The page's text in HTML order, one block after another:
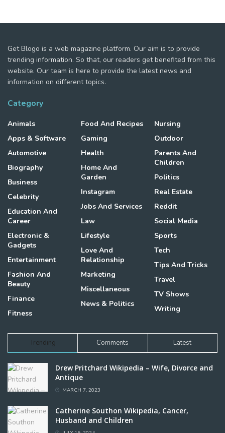
Get Blogo is a web magazine platform. Our aim is to provide
trending information. So that, our readers get benefited from this
website. Our team is here to provide the latest news and
information on different topics.
Category
Animals
Apps & Software
Automotive
Biography
Business
Celebrity
Education And
Career
Electronic &
Gadgets
Entertainment
Fashion And
Beauty
Finance
Fitness
Food And Recipes
Gaming
Health
Home And
Garden
Instagram
Jobs And Services
Law
Lifestyle
Love And
Relationship
Marketing
Miscellaneous
News & Politics
Nursing
Outdoor
Parents And
Children
Politics
Real Estate
Reddit
Social Media
Sports
Tech
Tips And Tricks
Travel
TV Shows
Writing
Trending Comments Latest
Drew Pritchard Wikipedia – Wife, Divorce and
Antique
MARCH 7, 2023
Catherine Southon Wikipedia, Cancer,
Husband and Children